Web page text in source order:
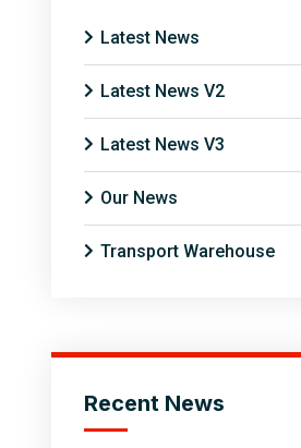
Latest News
Latest News V2
Latest News V3
Our News
Transport Warehouse
Recent News